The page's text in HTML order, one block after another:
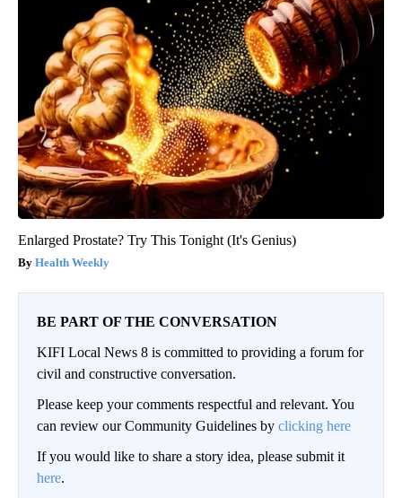
Enlarged Prostate? Try This Tonight (It's Genius)
Health Weekly
BE PART OF THE CONVERSATION
KIFI Local News 8 is committed to providing a forum for
civil and constructive conversation.
Please keep your comments respectful and relevant. You
can review our Community Guidelines by clicking here
If you would like to share a story idea, please submit it
here.